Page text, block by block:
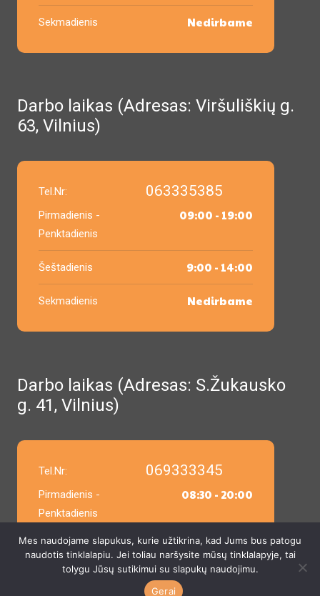
Sekmadienis Nedirbame
Darbo laikas (Adresas: Viršuliškių g.
63, Vilnius)
Tel.Nr: 063335385
Pirmadienis -
Penktadienis
09:00 - 19:00
Šeštadienis 9:00 - 14:00
Sekmadienis Nedirbame
Darbo laikas (Adresas: S.Žukausko
g. 41, Vilnius)
Tel.Nr: 069333345
Pirmadienis -
Penktadienis
08:30 - 20:00
Šeštadienis 9:00 - 14:00
9:00 - 14:00
Mes naudojame slapukus, kurie užtikrina, kad Jums bus patogu
naudotis tinklalapiu. Jei toliau naršysite mūsų tinklalapyje, tai
tolygu Jūsų sutikimui su slapukų naudojimu.
Gerai